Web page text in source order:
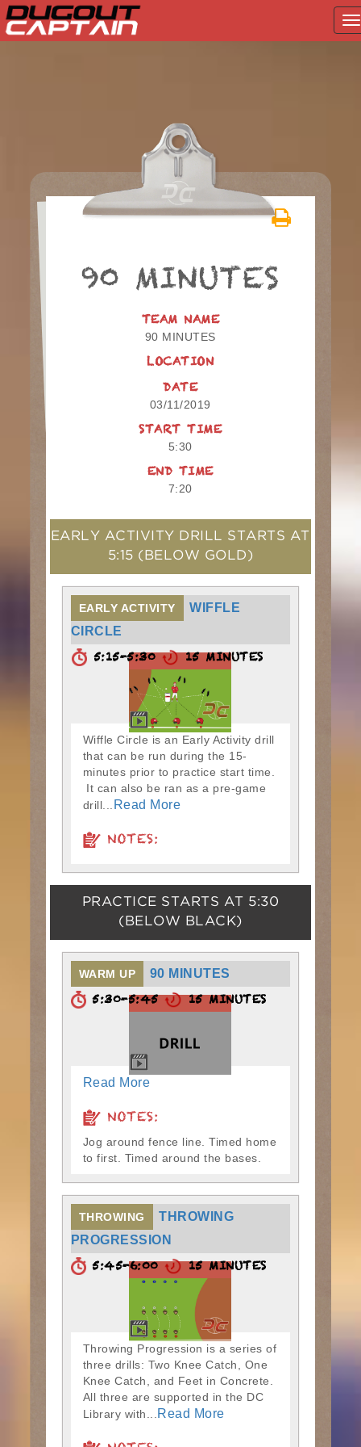
90 MINUTES
TEAM NAME
90 MINUTES
LOCATION
DATE
03/11/2019
START TIME
5:30
END TIME
7:20
EARLY ACTIVITY DRILL STARTS AT
5:15 (BELOW GOLD)
EARLY ACTIVITY
WIFFLE
CIRCLE
5:15-5:30 15 MINUTES
Wiffle Circle is an Early Activity drill
that can be run during the 15-
minutes prior to practice start time.
It can also be ran as a pre-game
drill...
Read More
NOTES:
PRACTICE STARTS AT 5:30
(BELOW BLACK)
WARM UP 90 MINUTES
5:30-5:45 15 MINUTES
Read More
NOTES:
Jog around fence line. Timed home
to first. Timed around the bases.
THROWING
THROWING
PROGRESSION
5:45-6:00 15 MINUTES
Throwing Progression is a series of
three drills: Two Knee Catch, One
Knee Catch, and Feet in Concrete.
All three are supported in the DC
Library with...
Read More